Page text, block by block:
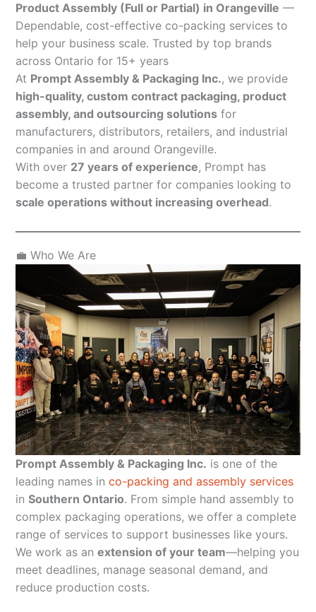
Product Assembly (Full or Partial) in Orangeville —
Dependable, cost-effective co-packing services to
help your business scale. Trusted by top brands
across Ontario for 15+ years
At Prompt Assembly & Packaging Inc., we provide
high-quality, custom contract packaging, product
assembly, and outsourcing solutions for
manufacturers, distributors, retailers, and industrial
companies in and around Orangeville.
With over 27 years of experience, Prompt has
become a trusted partner for companies looking to
scale operations without increasing overhead.
💼 Who We Are
Prompt Assembly & Packaging Inc. is one of the
leading names in co-packing and assembly services
in Southern Ontario. From simple hand assembly to
complex packaging operations, we offer a complete
range of services to support businesses like yours.
We work as an extension of your team—helping you
meet deadlines, manage seasonal demand, and
reduce production costs.